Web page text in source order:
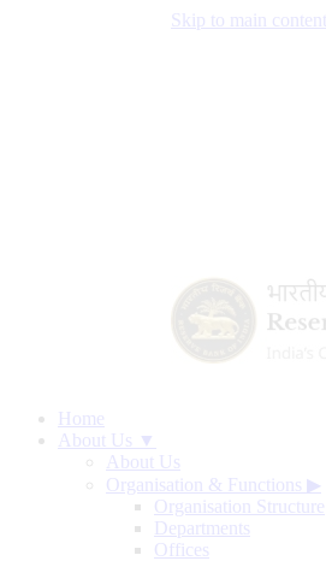
Skip to main content
Home
About Us ▼
About Us
Organisation & Functions ▶
Organisation Structure
Departments
Offices